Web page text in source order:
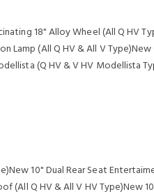
18" Alloy Wheel (All Q HV
Lamp (All Q HV & All V
(Q HV & V HV Modellista
10" Dual Rear Seat
(All Q HV & All V HV Type)New